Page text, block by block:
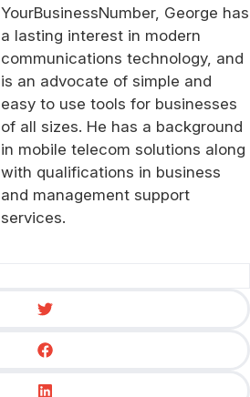
YourBusinessNumber, George has
a lasting interest in modern
communications technology, and
is an advocate of simple and
easy to use tools for businesses
of all sizes. He has a background
in mobile telecom solutions along
with qualifications in business
and management support
services.